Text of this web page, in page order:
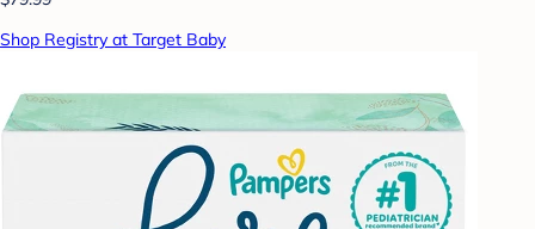
Shop Registry at Target Baby